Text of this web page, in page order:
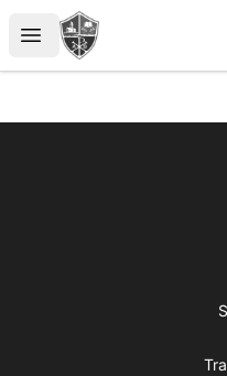
Open menu
ReformedGear.com